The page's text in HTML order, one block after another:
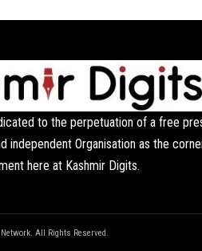
to the perpetuation of a free
independent Organisation as the
here at Kashmir Digits.
All Rights Reserved.